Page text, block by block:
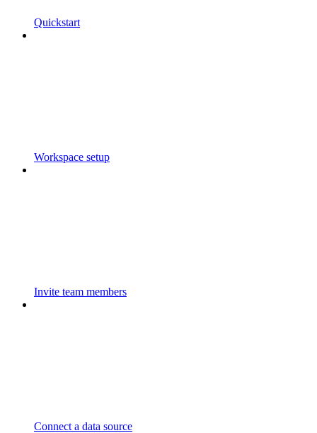
Quickstart
Workspace setup
Invite team members
Connect a data source